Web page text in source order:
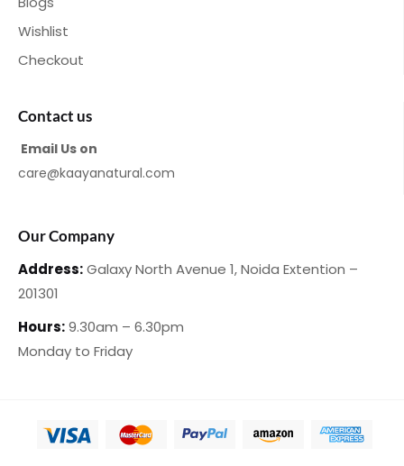
Wishlist
Checkout
Contact us
Email Us on
care@kaayanatural.com
Our Company
Address:Galaxy North Avenue 1,Noida Extention –
201301
Hours:9.30am – 6.30pm
Monday to Friday